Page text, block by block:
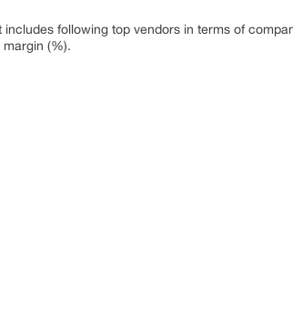
includes following top vendors in terms of
(%).